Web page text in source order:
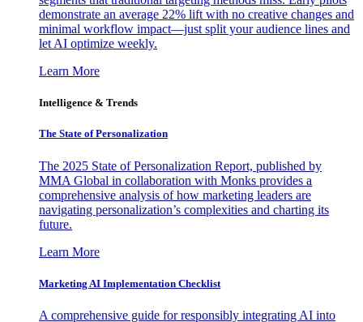
demonstrate an average 22% lift with no creative changes and
minimal workflow impact—just split your audience lines and
let AI optimize weekly.
Learn More
Intelligence & Trends
The State of Personalization
The 2025 State of Personalization Report, published by
MMA Global in collaboration with Monks provides a
comprehensive analysis of how marketing leaders are
navigating personalization’s complexities and charting its
future.
Learn More
Marketing AI Implementation Checklist
A comprehensive guide for responsibly integrating AI into